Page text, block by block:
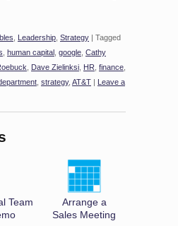
Leadership Strategy | Tagged
human capital google Cathy
Dave Zielinksi HR finance
strategy, AT&T | Leave a
Team
Arrange a
Sales Meeting